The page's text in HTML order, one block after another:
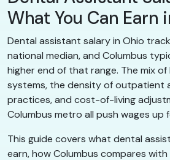
What You Can Earn
Dental assistant salary in Ohio
national median, and Columbus
higher end of that range. The mix
systems, the density of outpatient
practices, and cost-of-living
Columbus metro all push wages up
This guide covers what dental
earn, how Columbus compares